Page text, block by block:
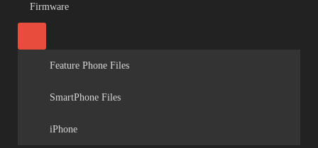
Firmware
Feature Phone Files
SmartPhone Files
iPhone